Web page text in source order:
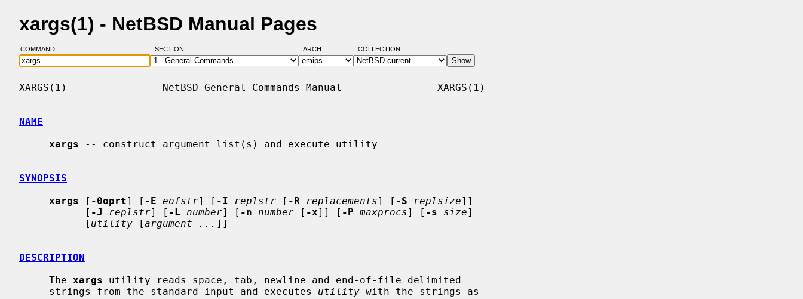
xargs(1) - NetBSD Manual Pages
COMMAND: SECTION: ARCH: COLLECTION:
XARGS(1)                NetBSD General Commands Manual                XARGS(1)
NAME
xargs -- construct argument list(s) and execute utility
SYNOPSIS
xargs [ -0oprt] [ -E eofstr] [ -I replstr [ -R replacements] [ -S replsize]]
           [
-J replstr] [ -L number] [ -n number [ -x]] [ -P maxprocs] [ -s size]
           [
utility [argument ... ]]
DESCRIPTION
     The
xargs utility reads space, tab, newline and end-of-file delimited
     strings from the standard input and executes
utility with the strings as